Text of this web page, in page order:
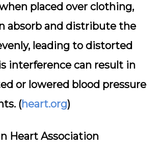
placed over clothing,
absorb and distribute the
leading to distorted
interference can result in
or lowered blood pressure
(heart.org)
Heart Association